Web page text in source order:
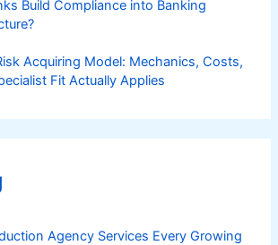
Build Compliance into Banking
Acquiring Model: Mechanics, Costs,
Fit Actually Applies
Agency Services Every Growing